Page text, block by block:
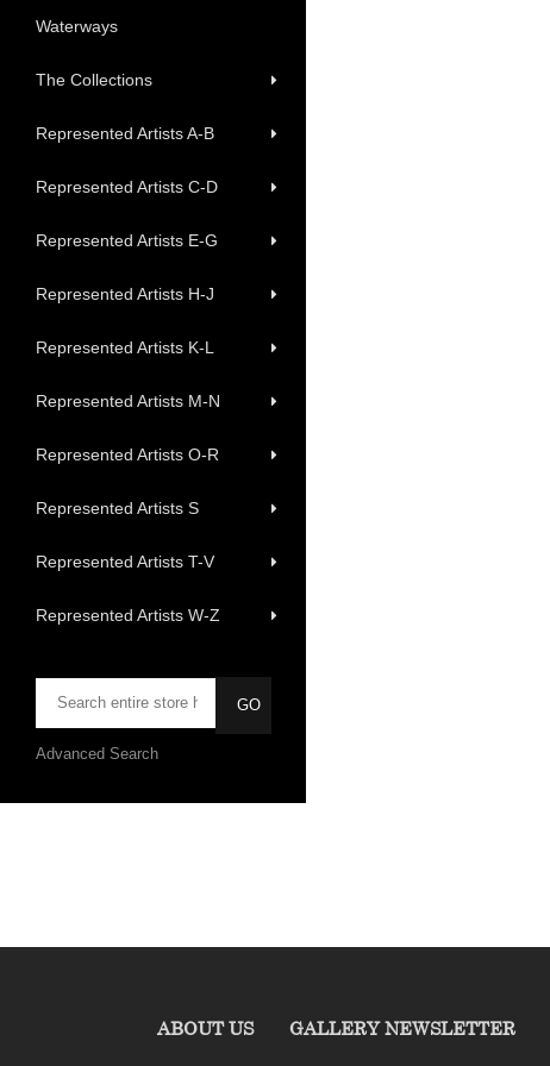
Waterways
The Collections
Represented Artists A-B
Represented Artists C-D
Represented Artists E-G
Represented Artists H-J
Represented Artists K-L
Represented Artists M-N
Represented Artists O-R
Represented Artists S
Represented Artists T-V
Represented Artists W-Z
Advanced Search
ABOUT US GALLERY NEWSLETTER